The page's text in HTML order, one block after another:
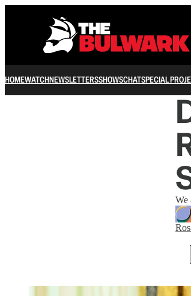
HOMEWATCHNEWSLETTERSSHOWSCHATSPECIAL
We